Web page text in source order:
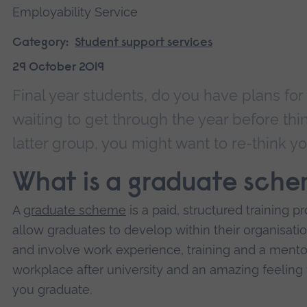
Employability Service
Category:
Student support services
29 October 2019
Final year students, do you have plans
waiting to get through the year before
latter group, you might want to re-think
What is a graduate
A graduate scheme is a paid, structured training
allow graduates to develop within their
and involve work experience, training and a
workplace after university and an amazing
you graduate.